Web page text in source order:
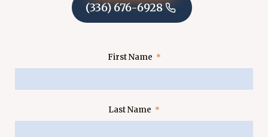
(336) 676-6928
First Name
Last Name